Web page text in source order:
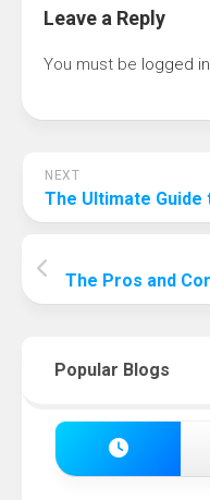
Leave a Reply
You must be logged in
NEXT
Popular Blogs